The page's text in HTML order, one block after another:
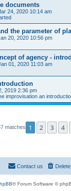
documents
24, 2020 10:14 am
the parameter of
20, 2020 10:56 pm
of agency -
01, 2020 11:03 am
2019 2:36 pm
improvisation an
matches 1 2 3 4
Contact us
® Forum Software ©